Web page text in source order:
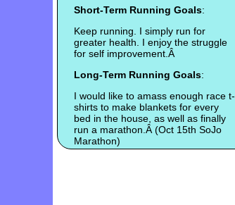
Short-Term Running Goals:
Keep running. I simply run for
greater health. I enjoy the struggle
for self improvement.Â
Long-Term Running Goals:
I would like to amass enough race t-
shirts to make blankets for every
bed in the house, as well as finally
run a marathon.Â (Oct 15th SoJo
Marathon)